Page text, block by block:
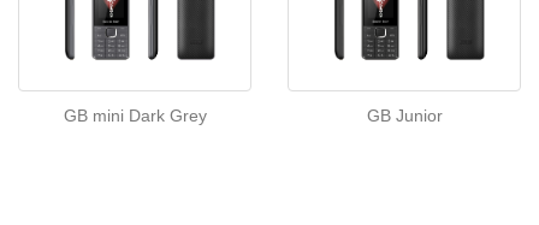
GB mini Dark Grey GB Junior